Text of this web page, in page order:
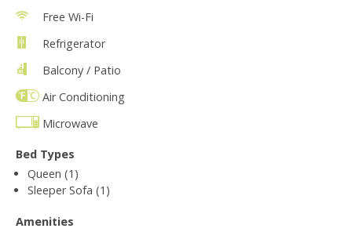
Free Wi-Fi
Refrigerator
Balcony / Patio
Air Conditioning
Microwave
Bed Types
Queen (1)
Sleeper Sofa (1)
Amenities